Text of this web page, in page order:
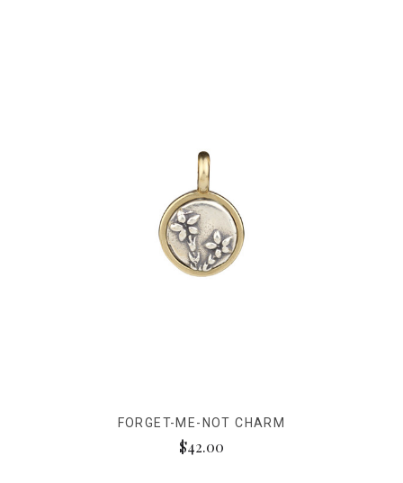
FORGET-ME-NOT CHARM
$42.00